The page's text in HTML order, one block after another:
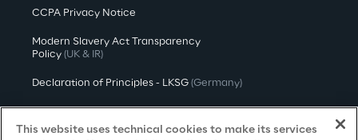
CCPA Privacy Notice
Modern Slavery Act Transparency
Policy (UK & IR)
Declaration of Principles - LKSG (Germany)
This website uses technical cookies to make its services